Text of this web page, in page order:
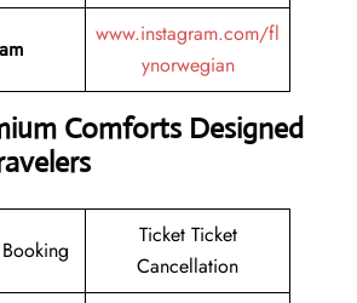
www.instagram.com/fl
ynorwegian
Comforts Designed
Ticket Ticket
Cancellation